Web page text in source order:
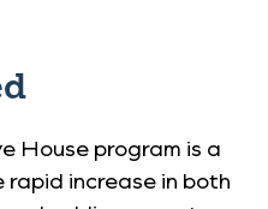
House program is a
increase in both